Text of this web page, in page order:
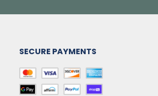
SECURE PAYMENTS